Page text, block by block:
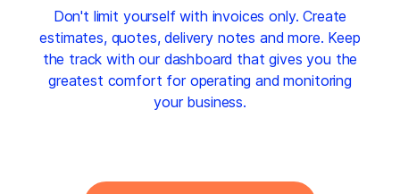
Don't limit yourself with invoices only. Create
estimates, quotes, delivery notes and more. Keep
the track with our dashboard that gives you the
greatest comfort for operating and monitoring
your business.